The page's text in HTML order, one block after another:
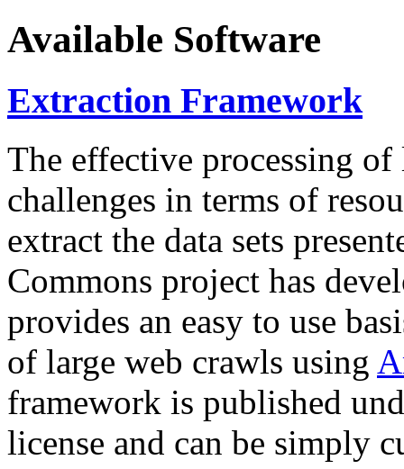
Available Software
Extraction Framework
The effective processing of
challenges in terms of
extract the data sets
Commons project has
provides an easy to use
of large web crawls using
framework is published
license and can be simply